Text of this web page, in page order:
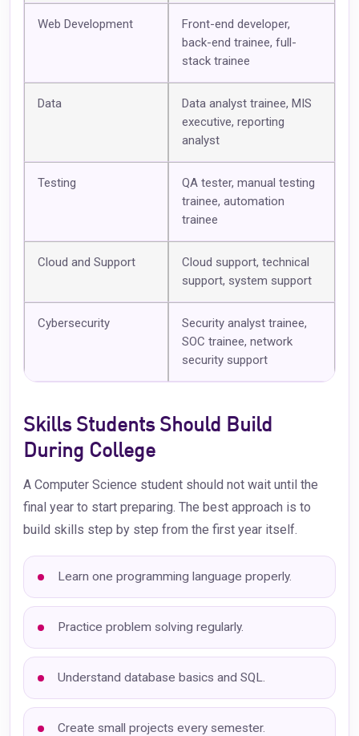
Web Development
Front-end developer,
back-end trainee, full-
stack trainee
Data
Data analyst trainee, MIS
executive, reporting
analyst
Testing
QA tester, manual testing
trainee, automation
trainee
Cloud and Support
Cloud support, technical
support, system support
Cybersecurity
Security analyst trainee,
SOC trainee, network
security support
Skills Students Should Build
During College
A Computer Science student should not wait until the
final year to start preparing. The best approach is to
build skills step by step from the first year itself.
Learn one programming language properly.
Practice problem solving regularly.
Understand database basics and SQL.
Create small projects every semester.